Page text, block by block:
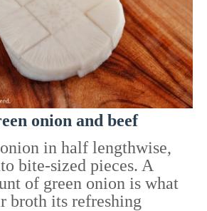
onion and beef
in half lengthwise,
bite-sized pieces. A
of green onion is what
broth its refreshing